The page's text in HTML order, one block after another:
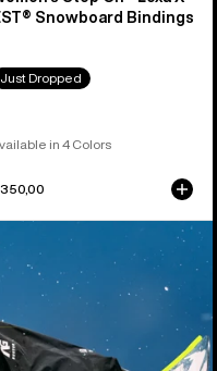
Snowboard Bindings
Just Dropped
in 4 Colors